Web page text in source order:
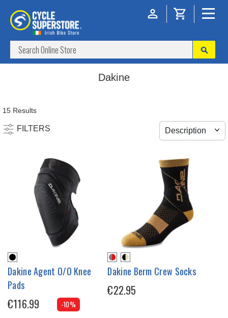
Dakine
15 Results
FILTERS
Dakine Agent O/O Knee
Pads
€116.99 -10%
Dakine Berm Crew Socks
€22.95